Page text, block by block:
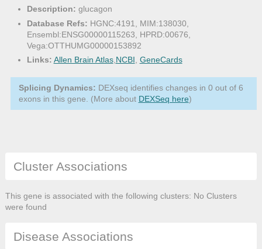
Description: glucagon
Database Refs: HGNC:4191, MIM:138030,
Ensembl:ENSG00000115263, HPRD:00676,
Vega:OTTHUMG00000153892
Links: Allen Brain Atlas,NCBI, GeneCards
Splicing Dynamics: DEXseq identifies changes in 0 out of 6
exons in this gene. (More about DEXSeq here)
Cluster Associations
This gene is associated with the following clusters: No Clusters
were found
Disease Associations